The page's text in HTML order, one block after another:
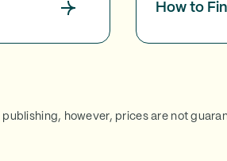
How to
however, prices are not